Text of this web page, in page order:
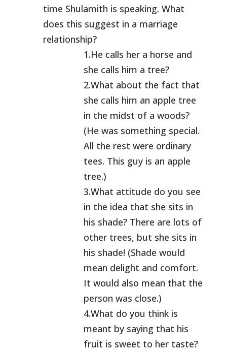
time Shulamith is speaking. What
does this suggest in a marriage
relationship?
1.He calls her a horse and
she calls him a tree?
2.What about the fact that
she calls him an apple tree
in the midst of a woods?
(He was something special.
All the rest were ordinary
tees. This guy is an apple
tree.)
3.What attitude do you see
in the idea that she sits in
his shade? There are lots of
other trees, but she sits in
his shade! (Shade would
mean delight and comfort.
It would also mean that the
person was close.)
4.What do you think is
meant by saying that his
fruit is sweet to her taste?